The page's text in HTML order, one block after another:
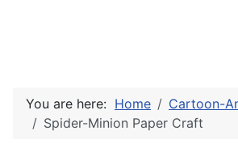
You are here: Home
Cartoon-
Spider-Minion Paper Craft